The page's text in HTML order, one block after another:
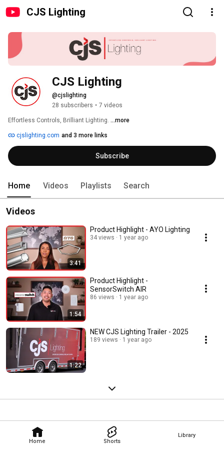
CJS Lighting
Home Shorts
Library
CJS Lighting
@cjslighting
28 subscribers • 7 videos
Effortless Controls, Brilliant Lighting. ...more
cjslighting.com and 3 more links
Subscribe
Home Videos Playlists Search
Videos
3:41
Product Highlight - AYO Lighting
34 views 1 year ago
1:54
Product Highlight -
SensorSwitch AIR
86 views 1 year ago
1:22
NEW CJS Lighting Trailer - 2025
189 views 1 year ago